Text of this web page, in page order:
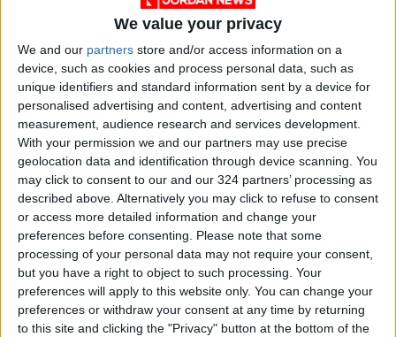
We value your privacy
We and our partners store and/or access information on a
device, such as cookies and process personal data, such as
unique identifiers and standard information sent by a device for
personalised advertising and content, advertising and content
measurement, audience research and services development.
With your permission we and our partners may use precise
geolocation data and identification through device scanning. You
may click to consent to our and our 324 partners’ processing as
described above. Alternatively you may click to refuse to consent
or access more detailed information and change your
preferences before consenting. Please note that some
processing of your personal data may not require your consent,
but you have a right to object to such processing. Your
preferences will apply to this website only. You can change your
preferences or withdraw your consent at any time by returning
to this site and clicking the "Privacy" button at the bottom of the
Arabia, Egypt, and Palestine, according to a
report from the Data Observatory.
Al-Masri emphasized that "Int@j," in
collaboration with the Ministry of Digital
Economy and Entrepreneurship and the
Jordanian Entrepreneurship Fund, is working
to make Jordan a leading destination for
innovation and entrepreneurship by
supporting startups and empowering them
with the necessary tools and networks to
achieve success and expand in local and
international markets.
READ MORE